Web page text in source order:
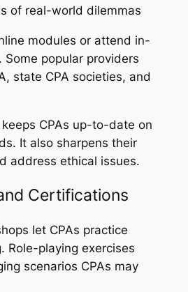
of real-world dilemmas
modules or attend in-
Some popular providers
state CPA societies, and
CPAs up-to-date on
It also sharpens their
address ethical issues.
Certifications
let CPAs practice
Role-playing exercises
scenarios CPAs may